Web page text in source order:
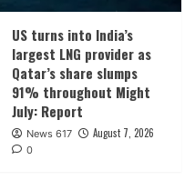
US turns into India’s
largest LNG provider as
Qatar’s share slumps
91% throughout Might
July: Report
News 617 August 7, 2026
0